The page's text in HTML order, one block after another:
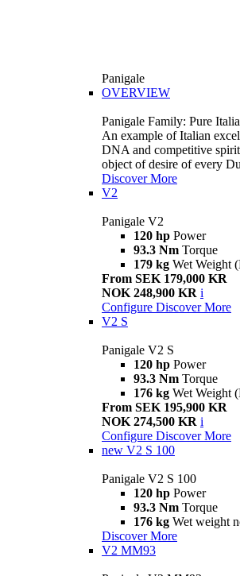
Panigale
OVERVIEW
Panigale Family: Pure
An example of Italian
DNA and competitive
object of desire of every
Discover More
V2
Panigale V2
120 hp Power
93.3 Nm Torque
179 kg Wet Weight
From SEK 179,000 KR
NOK 248,900 KR i
Configure Discover More
V2 S
Panigale V2 S
120 hp Power
93.3 Nm Torque
176 kg Wet Weight
From SEK 195,900 KR
NOK 274,500 KR i
Configure Discover More
new V2 S 100
Panigale V2 S 100
120 hp Power
93.3 Nm Torque
176 kg Wet weight
Discover More
V2 MM93